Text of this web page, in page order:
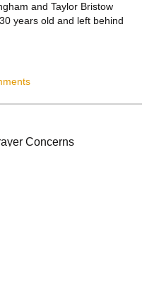
and Taylor Bristow
years old and left behind
Concerns